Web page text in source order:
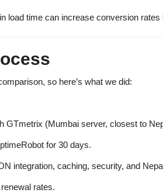
load time can increase conversion rates
, so here’s what we did:
GTmetrix (Mumbai server, closest to
for 30 days.
integration, caching, security, and
rates.